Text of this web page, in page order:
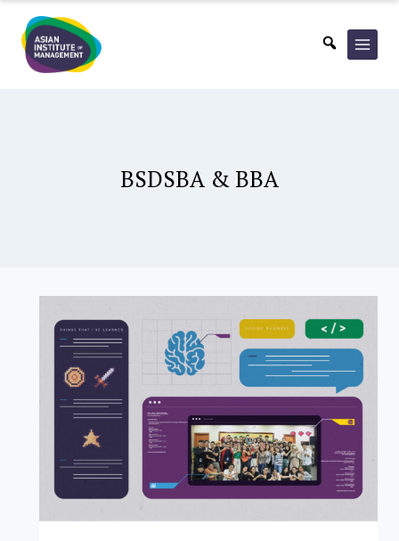
content
BSDSBA & BBA